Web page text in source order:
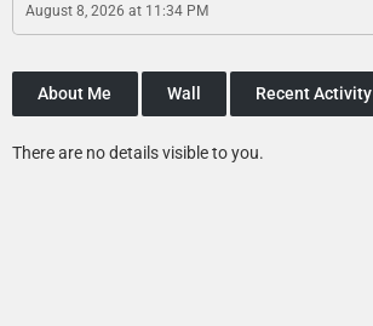
August 8, 2026 at 11:34 PM
About Me Wall Recent Activity
There are no details visible to you.